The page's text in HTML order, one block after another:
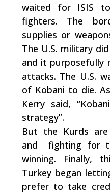
waited for ISIS
fighters. The
supplies or
The U.S. military
and it purposefully
attacks. The U.S.
of Kobani to die.
Kerry said,
strategy”.
But the Kurds
and fighting for
winning. Finally,
Turkey began
prefer to take